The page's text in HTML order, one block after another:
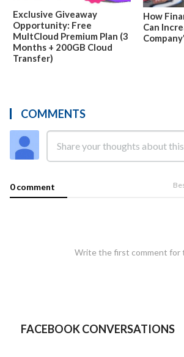
Exclusive Giveaway
Opportunity: Free
MultCloud Premium Plan (3
Months + 200GB Cloud
Transfer)
How
Can
COMMENTS
0 comment
Write the first comment for
FACEBOOK CONVERSATIONS